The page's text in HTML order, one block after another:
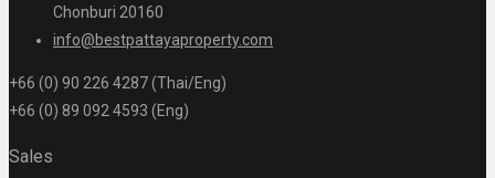
Chonburi 20160
info@bestpattayaproperty.com
+66 (0) 90 226 4287 (Thai/Eng)
+66 (0) 89 092 4593 (Eng)
Sales